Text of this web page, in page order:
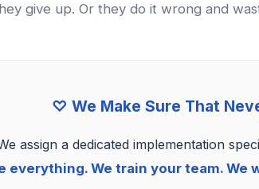
give up. Or they do it wrong and
♡ We Make Sure That
assign a dedicated implementation
everything. We train your team. We